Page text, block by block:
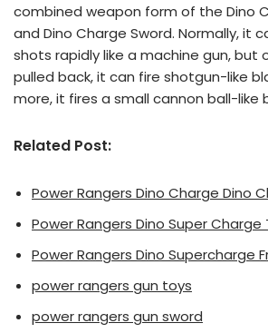
combined weapon form of the Dino
and Dino Charge Sword. Normally, it
shots rapidly like a machine gun, but
pulled back, it can fire shotgun-like
more, it fires a small cannon ball-like
Related Post:
Power Rangers Dino Charge Dino
Power Rangers Dino Super
Power Rangers Dino Supercharge
power rangers gun toys
power rangers gun sword